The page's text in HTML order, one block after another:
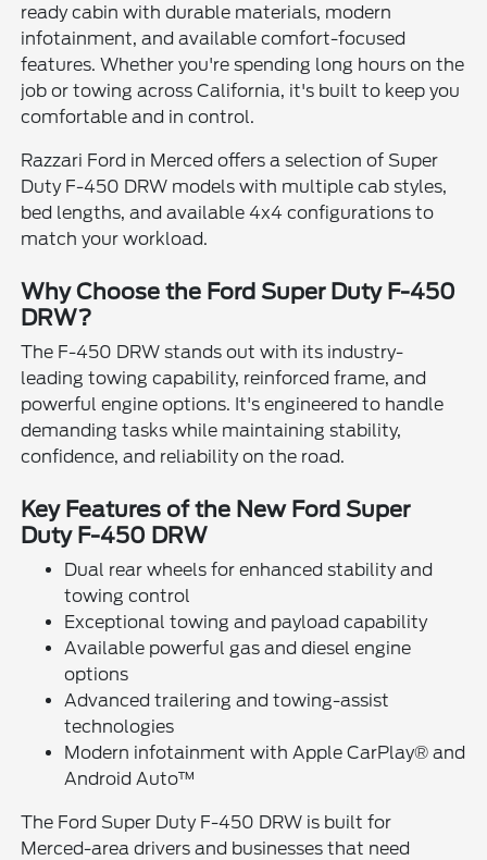
ready cabin with durable materials, modern
infotainment, and available comfort-focused
features. Whether you're spending long hours on the
job or towing across California, it's built to keep you
comfortable and in control.
Razzari Ford in Merced offers a selection of Super
Duty F-450 DRW models with multiple cab styles,
bed lengths, and available 4x4 configurations to
match your workload.
Why Choose the Ford Super Duty F-450
DRW?
The F-450 DRW stands out with its industry-
leading towing capability, reinforced frame, and
powerful engine options. It's engineered to handle
demanding tasks while maintaining stability,
confidence, and reliability on the road.
Key Features of the New Ford Super
Duty F-450 DRW
Dual rear wheels for enhanced stability and
towing control
Exceptional towing and payload capability
Available powerful gas and diesel engine
options
Advanced trailering and towing-assist
technologies
Modern infotainment with Apple CarPlay® and
Android Auto™
The Ford Super Duty F-450 DRW is built for
Merced-area drivers and businesses that need